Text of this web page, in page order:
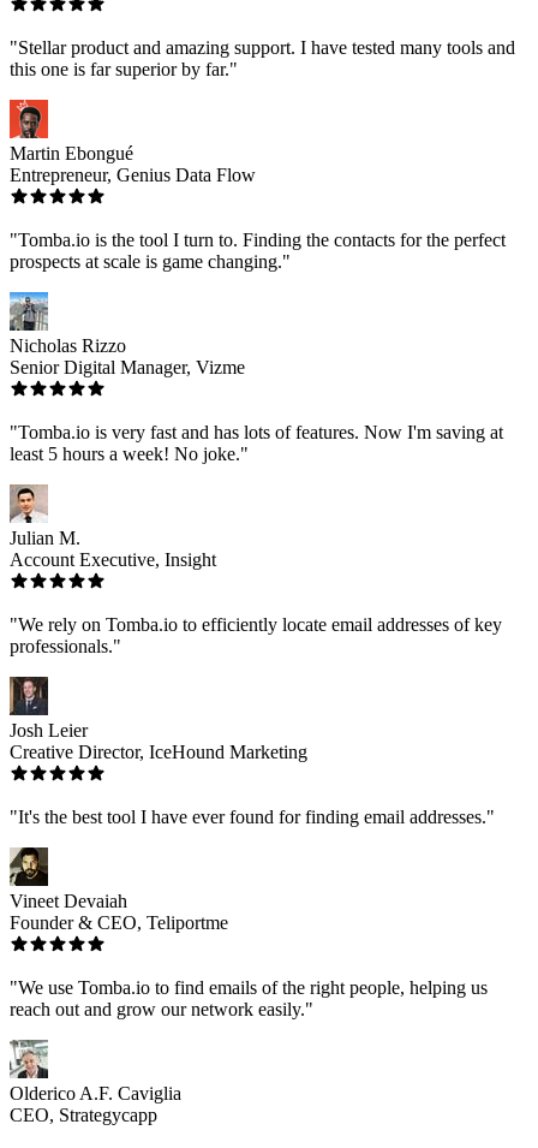
"Stellar product and amazing support. I have tested many tools and
this one is far superior by far."
Martin Ebongué
Entrepreneur, Genius Data Flow
"Tomba.io is the tool I turn to. Finding the contacts for the perfect
prospects at scale is game changing."
Nicholas Rizzo
Senior Digital Manager, Vizme
"Tomba.io is very fast and has lots of features. Now I'm saving at
least 5 hours a week! No joke."
Julian M.
Account Executive, Insight
"We rely on Tomba.io to efficiently locate email addresses of key
professionals."
Josh Leier
Creative Director, IceHound Marketing
"It's the best tool I have ever found for finding email addresses."
Vineet Devaiah
Founder & CEO, Teliportme
"We use Tomba.io to find emails of the right people, helping us
reach out and grow our network easily."
Olderico A.F. Caviglia
CEO, Strategycapp